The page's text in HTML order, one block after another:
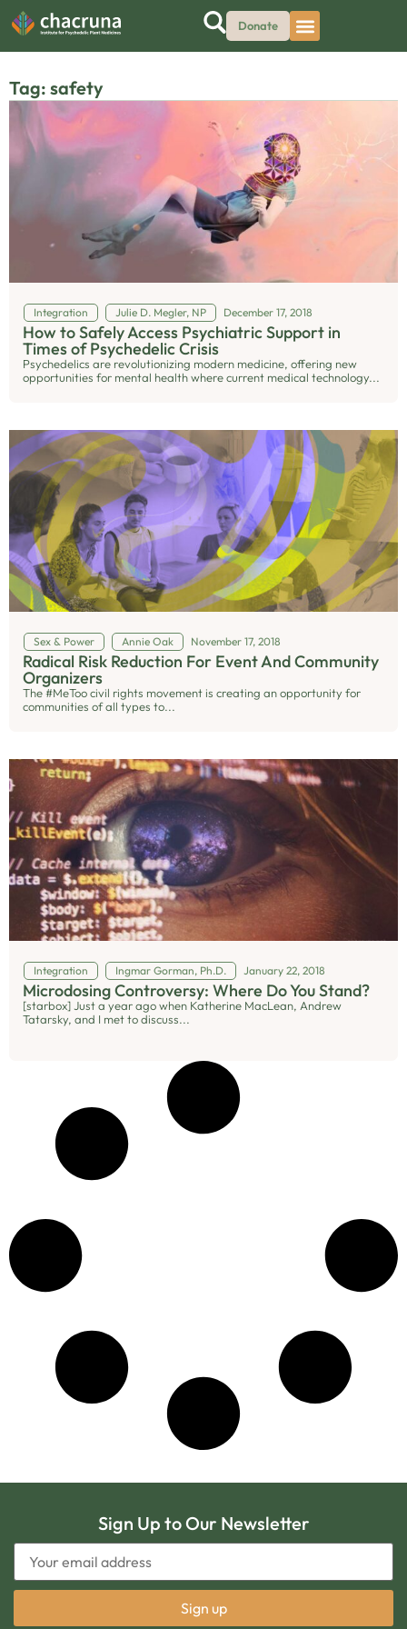
Donate
Tag: safety
Integration Julie D. Megler, NP December 17, 2018
How to Safely Access Psychiatric Support in
Times of Psychedelic Crisis
Psychedelics are revolutionizing modern medicine, offering new
opportunities for mental health where current medical technology...
Sex & Power Annie Oak November 17, 2018
Radical Risk Reduction For Event And Community
Organizers
The #MeToo civil rights movement is creating an opportunity for
communities of all types to...
Integration Ingmar Gorman, Ph.D. January 22, 2018
Microdosing Controversy: Where Do You Stand?
[starbox] Just a year ago when Katherine MacLean, Andrew
Tatarsky, and I met to discuss...
Sign Up to Our Newsletter